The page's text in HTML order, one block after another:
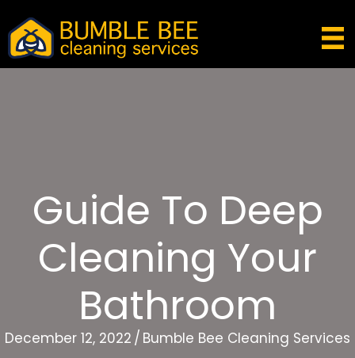
Guide To Deep
Cleaning Your
Bathroom
December 12, 2022 / Bumble Bee Cleaning Services